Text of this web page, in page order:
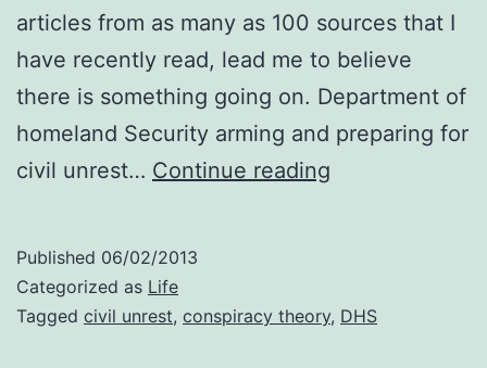
articles from as many as 100 sources that I
have recently read, lead me to believe
there is something going on. Department of
homeland Security arming and preparing for
civil unrest… Continue reading
War
Published 06/02/2013
Categorized as Life
Tagged civil unrest, conspiracy theory, DHS